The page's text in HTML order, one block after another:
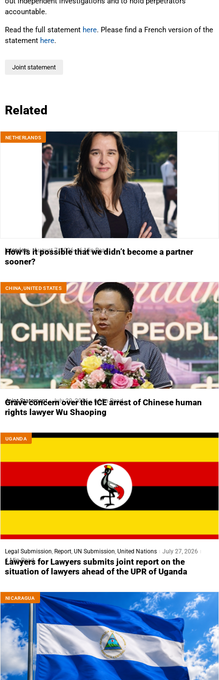
accountable.
Read the full statement here. Please find a French version of the
statement here.
Joint statement
Related
NETHERLANDS
Interview August 7, 2026 6 Min Read
How is it possible that we didn’t become a partner
sooner?
CHINA,UNITED STATES
Joint Statement July 29, 2026 6 Min Read
Grave concern over the ICE arrest of Chinese human
rights lawyer Wu Shaoping
UGANDA
Legal Submission, Report, UN Submission, United Nations
July 27, 2026
4 Min Read
Lawyers for Lawyers submits joint report on the
situation of lawyers ahead of the UPR of Uganda
NICARAGUA